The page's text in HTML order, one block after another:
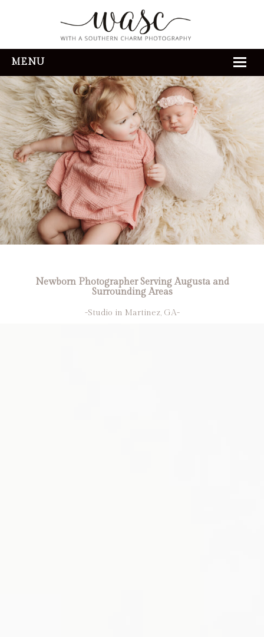
MENU
HOME
ABOUT
REVIEWS
THE EXPERIENCE
PORTFOLIO
CONTACT
Newborn Photographer Serving Augusta and
Surrounding Areas
-Studio in Martinez, GA-